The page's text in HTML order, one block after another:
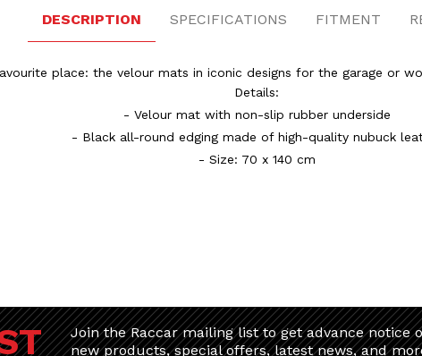
DESCRIPTION SPECIFICATIONS FITMENT
place: the velour mats in iconic designs for the garage or
Details:
- Velour mat with non-slip rubber underside
- Black all-round edging made of high-quality nubuck
- Size: 70 x 140 cm
Join the Raccar mailing list to get advance notice
new products, special offers, latest news, and